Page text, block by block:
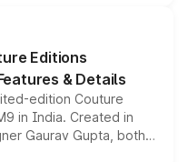
Editions
& Details
edition Couture
in India. Created in
Gaurav Gupta, both
enhancements